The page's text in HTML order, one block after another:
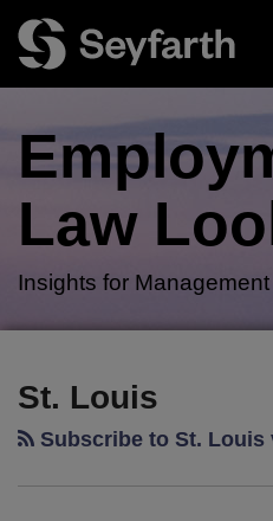
content
Menu
Authors
Subscribe
Law
Insights for Management
St. Louis
Subscribe to St. Louis
Highly
Anticipated